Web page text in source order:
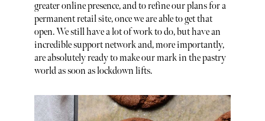
greater online presence, and to refine our plans for a
permanent retail site, once we are able to get that
open. We still have a lot of work to do, but have an
incredible support network and, more importantly,
are absolutely ready to make our mark in the pastry
world as soon as lockdown lifts.